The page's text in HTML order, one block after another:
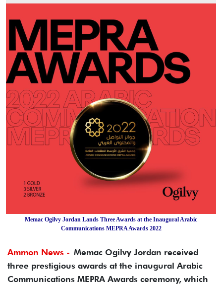
Memac Ogilvy Jordan Lands Three Awards at the Inaugural Arabic
Communications MEPRA Awards 2022
Ammon News - Memac Ogilvy Jordan received
three prestigious awards at the inaugural Arabic
Communications MEPRA Awards ceremony, which